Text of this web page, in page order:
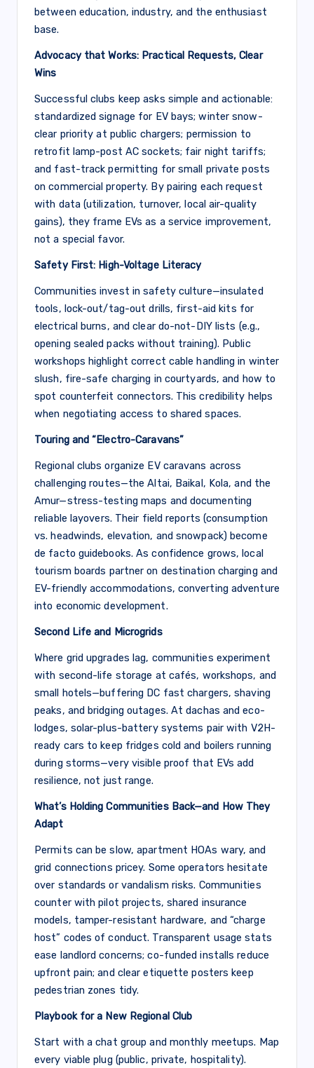
between education, industry, and the enthusiast
base.
Advocacy that Works: Practical Requests, Clear
Wins
Successful clubs keep asks simple and actionable:
standardized signage for EV bays; winter snow-
clear priority at public chargers; permission to
retrofit lamp-post AC sockets; fair night tariffs;
and fast-track permitting for small private posts
on commercial property. By pairing each request
with data (utilization, turnover, local air-quality
gains), they frame EVs as a service improvement,
not a special favor.
Safety First: High-Voltage Literacy
Communities invest in safety culture—insulated
tools, lock-out/tag-out drills, first-aid kits for
electrical burns, and clear do-not-DIY lists (e.g.,
opening sealed packs without training). Public
workshops highlight correct cable handling in winter
slush, fire-safe charging in courtyards, and how to
spot counterfeit connectors. This credibility helps
when negotiating access to shared spaces.
Touring and “Electro-Caravans”
Regional clubs organize EV caravans across
challenging routes—the Altai, Baikal, Kola, and the
Amur—stress-testing maps and documenting
reliable layovers. Their field reports (consumption
vs. headwinds, elevation, and snowpack) become
de facto guidebooks. As confidence grows, local
tourism boards partner on destination charging and
EV-friendly accommodations, converting adventure
into economic development.
Second Life and Microgrids
Where grid upgrades lag, communities experiment
with second-life storage at cafés, workshops, and
small hotels—buffering DC fast chargers, shaving
peaks, and bridging outages. At dachas and eco-
lodges, solar-plus-battery systems pair with V2H-
ready cars to keep fridges cold and boilers running
during storms—very visible proof that EVs add
resilience, not just range.
What’s Holding Communities Back—and How They
Adapt
Permits can be slow, apartment HOAs wary, and
grid connections pricey. Some operators hesitate
over standards or vandalism risks. Communities
counter with pilot projects, shared insurance
models, tamper-resistant hardware, and “charge
host” codes of conduct. Transparent usage stats
ease landlord concerns; co-funded installs reduce
upfront pain; and clear etiquette posters keep
pedestrian zones tidy.
Playbook for a New Regional Club
Start with a chat group and monthly meetups. Map
every viable plug (public, private, hospitality).